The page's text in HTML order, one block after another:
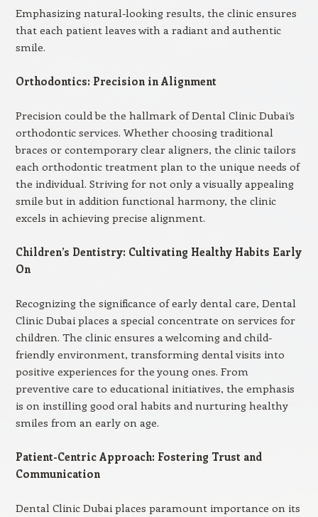
Emphasizing natural-looking results, the clinic ensures
that each patient leaves with a radiant and authentic
smile.
Orthodontics: Precision in Alignment
Precision could be the hallmark of Dental Clinic Dubai’s
orthodontic services. Whether choosing traditional
braces or contemporary clear aligners, the clinic tailors
each orthodontic treatment plan to the unique needs of
the individual. Striving for not only a visually appealing
smile but in addition functional harmony, the clinic
excels in achieving precise alignment.
Children’s Dentistry: Cultivating Healthy Habits Early
On
Recognizing the significance of early dental care, Dental
Clinic Dubai places a special concentrate on services for
children. The clinic ensures a welcoming and child-
friendly environment, transforming dental visits into
positive experiences for the young ones. From
preventive care to educational initiatives, the emphasis
is on instilling good oral habits and nurturing healthy
smiles from an early on age.
Patient-Centric Approach: Fostering Trust and
Communication
Dental Clinic Dubai places paramount importance on its